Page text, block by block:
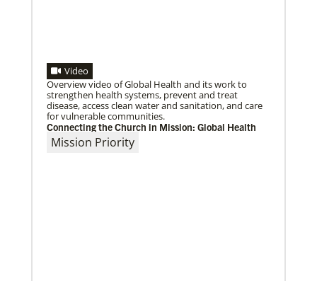
10/12/2020
Video
Overview video of Global Health and its work to
strengthen health systems, prevent and treat
disease, access clean water and sanitation, and care
for vulnerable communities.
Connecting the Church in Mission: Global Health
Mission Priority